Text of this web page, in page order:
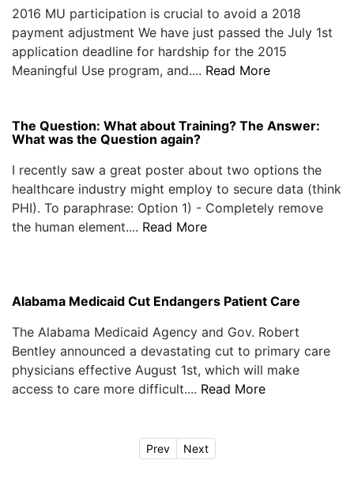
2016 MU participation is crucial to avoid a 2018
payment adjustment We have just passed the July 1st
application deadline for hardship for the 2015
Meaningful Use program, and.... Read More
The Question: What about Training? The Answer:
What was the Question again?
I recently saw a great poster about two options the
healthcare industry might employ to secure data (think
PHI). To paraphrase: Option 1) - Completely remove
the human element.... Read More
Alabama Medicaid Cut Endangers Patient Care
The Alabama Medicaid Agency and Gov. Robert
Bentley announced a devastating cut to primary care
physicians effective August 1st, which will make
access to care more difficult.... Read More
Prev Next